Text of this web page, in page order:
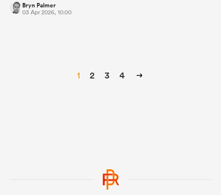
Bryn Palmer
03 Apr 2026, 10:00
1 2 3 4